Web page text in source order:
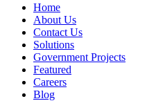
Home
About Us
Contact Us
Solutions
Government Projects
Featured
Careers
Blog